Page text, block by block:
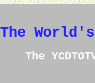
The
The